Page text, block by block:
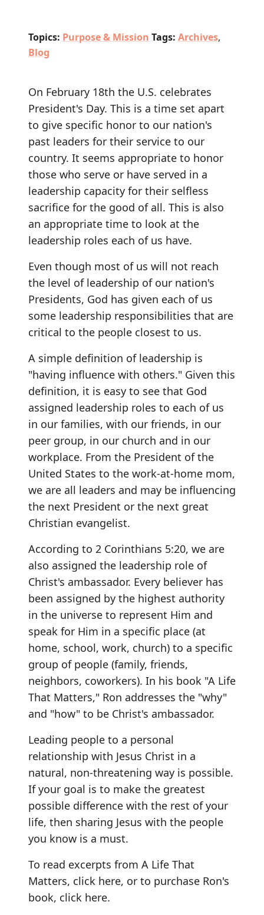
Topics: Purpose & Mission Tags: Archives,
Blog
On February 18th the U.S. celebrates
President's Day. This is a time set apart
to give specific honor to our nation's
past leaders for their service to our
country. It seems appropriate to honor
those who serve or have served in a
leadership capacity for their selfless
sacrifice for the good of all. This is also
an appropriate time to look at the
leadership roles each of us have.
Even though most of us will not reach
the level of leadership of our nation's
Presidents, God has given each of us
some leadership responsibilities that are
critical to the people closest to us.
A simple definition of leadership is
"having influence with others." Given this
definition, it is easy to see that God
assigned leadership roles to each of us
in our families, with our friends, in our
peer group, in our church and in our
workplace. From the President of the
United States to the work-at-home mom,
we are all leaders and may be influencing
the next President or the next great
Christian evangelist.
According to 2 Corinthians 5:20, we are
also assigned the leadership role of
Christ's ambassador. Every believer has
been assigned by the highest authority
in the universe to represent Him and
speak for Him in a specific place (at
home, school, work, church) to a specific
group of people (family, friends,
neighbors, coworkers). In his book "A Life
That Matters," Ron addresses the "why"
and "how" to be Christ's ambassador.
Leading people to a personal
relationship with Jesus Christ in a
natural, non-threatening way is possible.
If your goal is to make the greatest
possible difference with the rest of your
life, then sharing Jesus with the people
you know is a must.
To read excerpts from A Life That
Matters, click here, or to purchase Ron's
book, click here.